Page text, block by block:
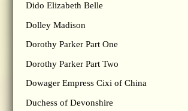
Dido Elizabeth Belle
Dolley Madison
Dorothy Parker Part One
Dorothy Parker Part Two
Dowager Empress Cixi of China
Duchess of Devonshire